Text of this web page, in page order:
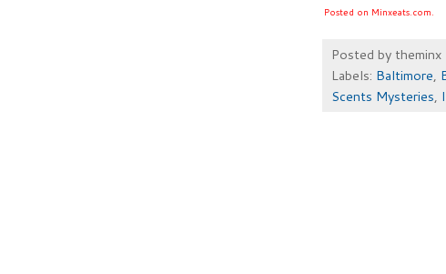
Posted on Minxeats.com.
Posted by theminx
Labels: Baltimore,
Scents Mysteries,